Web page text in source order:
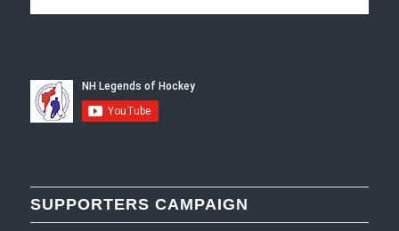
SUPPORTERS CAMPAIGN